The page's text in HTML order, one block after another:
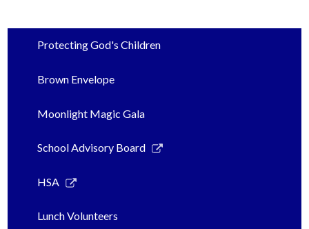
Protecting God's Children
Brown Envelope
Moonlight Magic Gala
School Advisory Board
HSA
in
Lunch Volunteers